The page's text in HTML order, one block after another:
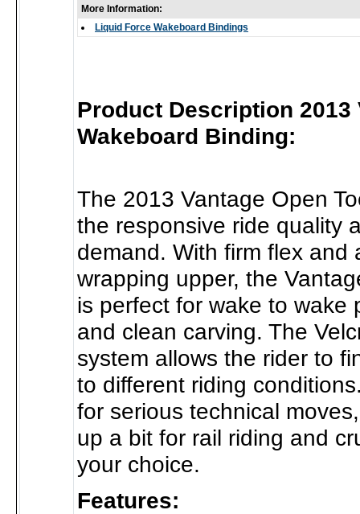
More Information:
Liquid Force Wakeboard Bindings
Product Description 2013
Wakeboard Binding:
The 2013 Vantage Open
the responsive ride quality
demand. With firm flex and
wrapping upper, the
is perfect for wake to wake
and clean carving. The
system allows the rider to
to different riding
for serious technical
up a bit for rail riding and
your choice.
Features: